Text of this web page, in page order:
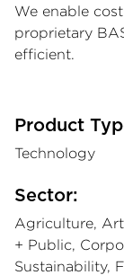
We enable
proprietary
efficient.
Product
Technology
Sector:
Agriculture,
+ Public,
Sustainability,